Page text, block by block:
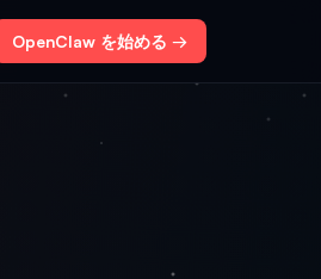
OpenClaw を始める →